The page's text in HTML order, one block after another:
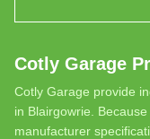
Cotly Garage
Cotly Garage provide
in Blairgowrie.
manufacturer